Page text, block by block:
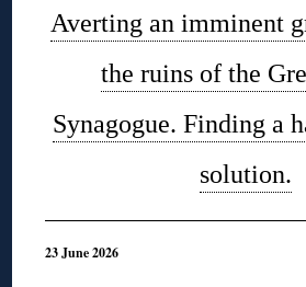
Averting an imminent
the ruins of the
Synagogue. Finding a
solution.
23 June 2026